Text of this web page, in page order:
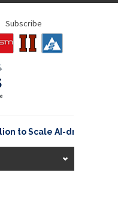
Subscribe
to Scale AI-driven